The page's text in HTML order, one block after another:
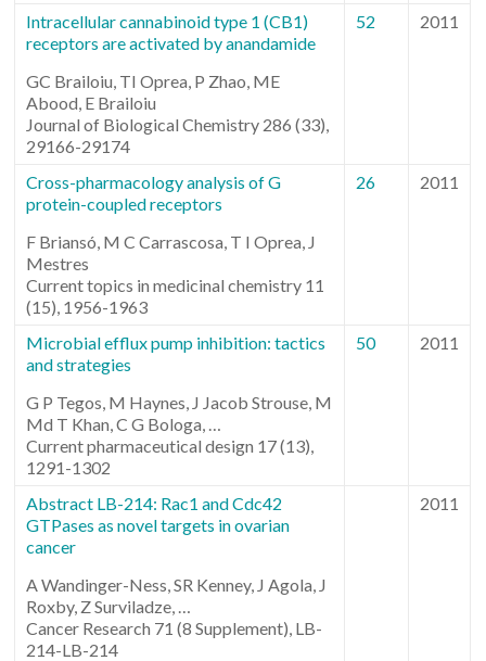
Intracellular cannabinoid type 1 (CB1)
receptors are activated by anandamide
GC Brailoiu, TI Oprea, P Zhao, ME
Abood, E Brailoiu
Journal of Biological Chemistry 286 (33),
29166-29174
52 2011
Cross-pharmacology analysis of G
protein-coupled receptors
F Briansó, M C Carrascosa, T I Oprea, J
Mestres
Current topics in medicinal chemistry 11
(15), 1956-1963
26 2011
Microbial efflux pump inhibition: tactics
and strategies
G P Tegos, M Haynes, J Jacob Strouse, M
Md T Khan, C G Bologa, …
Current pharmaceutical design 17 (13),
1291-1302
50 2011
Abstract LB-214: Rac1 and Cdc42
GTPases as novel targets in ovarian
cancer
A Wandinger-Ness, SR Kenney, J Agola, J
Roxby, Z Surviladze, …
Cancer Research 71 (8 Supplement), LB-
214-LB-214
2011